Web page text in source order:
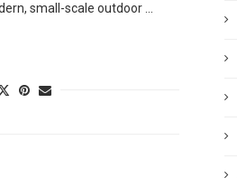
small-scale outdoor …